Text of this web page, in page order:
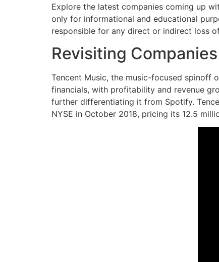
Explore the latest companies coming up
only for informational and educational
responsible for any direct or indirect loss
Revisiting
Tencent Music, the music-focused spinoff
financials, with profitability and revenue
further differentiating it from Spotify.
NYSE in October 2018, pricing its 12.5